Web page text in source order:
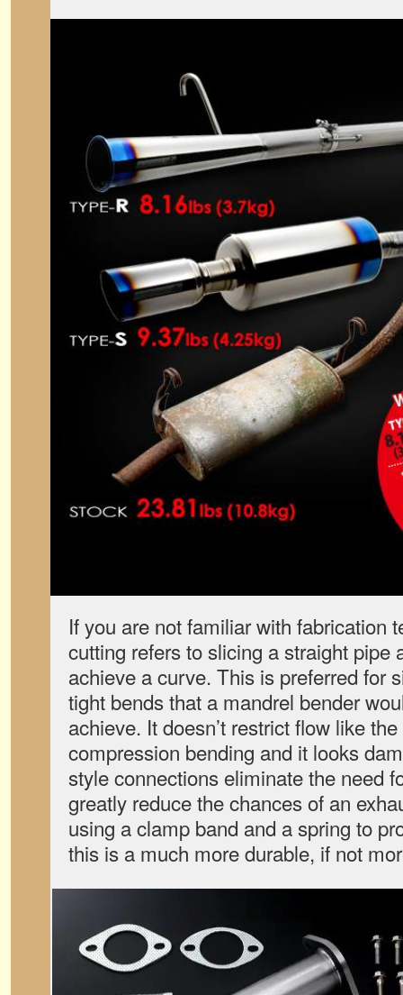
If you are not familiar with fabrication
cutting refers to slicing a straight pipe
achieve a curve. This is preferred for
tight bends that a mandrel bender
achieve. It doesn’t restrict flow like
compression bending and it looks
style connections eliminate the need
greatly reduce the chances of an
using a clamp band and a spring to
this is a much more durable, if not